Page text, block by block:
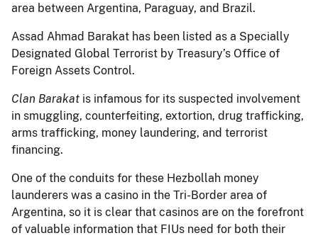
area between Argentina, Paraguay, and Brazil.
Assad Ahmad Barakat has been listed as a Specially
Designated Global Terrorist by Treasury’s Office of
Foreign Assets Control.
Clan Barakat is infamous for its suspected involvement
in smuggling, counterfeiting, extortion, drug trafficking,
arms trafficking, money laundering, and terrorist
financing.
One of the conduits for these Hezbollah money
launderers was a casino in the Tri-Border area of
Argentina, so it is clear that casinos are on the forefront
of valuable information that FIUs need for both their